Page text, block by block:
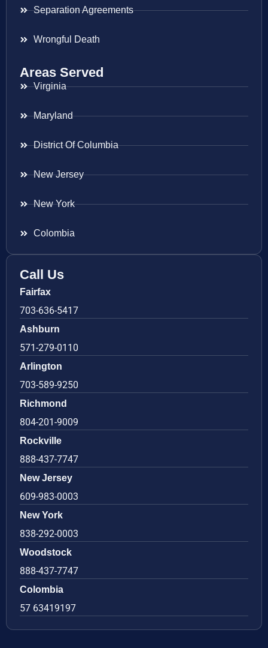
Separation Agreements
Wrongful Death
Areas Served
Virginia
Maryland
District Of Columbia
New Jersey
New York
Colombia
Call Us
Fairfax
703-636-5417
Ashburn
571-279-0110
Arlington
703-589-9250
Richmond
804-201-9009
Rockville
888-437-7747
New Jersey
609-983-0003
New York
838-292-0003
Woodstock
888-437-7747
Colombia
57 63419197